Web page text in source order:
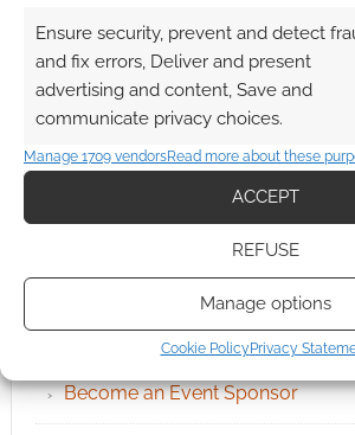
Ensure security, prevent and detect
and fix errors, Deliver and present
advertising and content, Save and
communicate privacy choices.
Manage 1709 vendorsRead more about these
ACCEPT
REFUSE
Manage options
Cookie PolicyPrivacy
QUICK LINKS
Archives
Become an Event Sponsor